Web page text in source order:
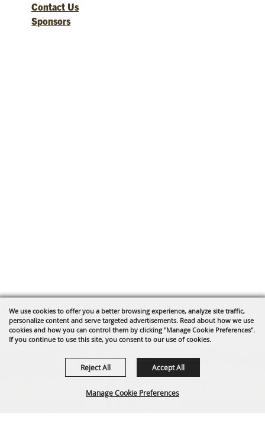
We use cookies to offer you a better browsing experience, analyze site traffic,
personalize content and serve targeted advertisements. Read about how we use
cookies and how you can control them by clicking "Manage Cookie Preferences".
If you continue to use this site, you consent to our use of cookies.
Manage Cookie Preferences
Reject All Accept All
Contact Us
Sponsors